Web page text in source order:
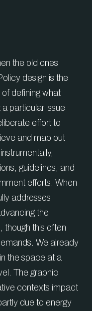
the old ones
design is the
defining what
particular issue
effort to
and map out
guidelines, and
efforts. When
addresses
the
though this often
We already
the space at a
The graphic
contexts impact
due to energy